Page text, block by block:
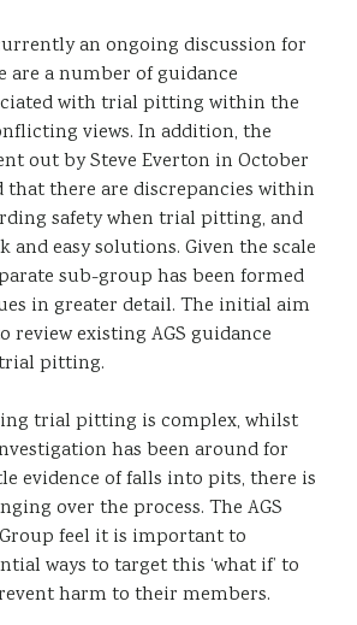
an ongoing discussion for
are a number of guidance
with trial pitting within the
views. In addition, the
out by Steve Everton in October
that there are discrepancies within
safety when trial pitting, and
and easy solutions. Given the scale
sub-group has been formed
in greater detail. The initial aim
review existing AGS guidance
pitting.
trial pitting is complex, whilst
has been around for
evidence of falls into pits, there is
over the process. The AGS
feel it is important to
ways to target this ‘what if’ to
harm to their members.